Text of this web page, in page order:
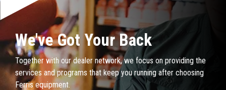
We've Got Your Back
Together with our dealer network, we focus on providing the
services and programs that keep you running after choosing
Ferris equipment.